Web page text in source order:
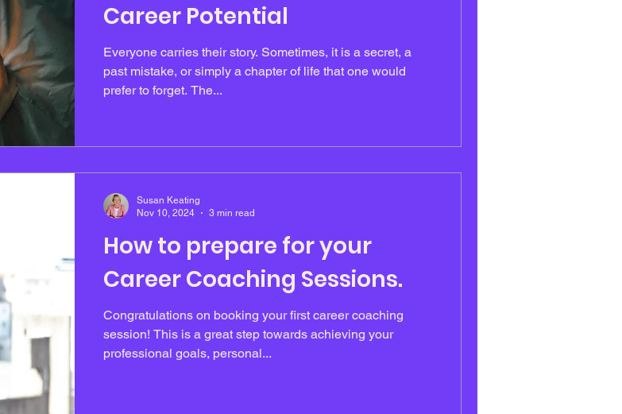
Career Potential
Everyone carries their story. Sometimes, it is a secret, a
past mistake, or simply a chapter of life that one would
prefer to forget. The...
How to prepare for your
Career Coaching Sessions.
Congratulations on booking your first career coaching
session! This is a great step towards achieving your
professional goals, personal...
Susan Keating
Nov 10, 2024
3 min read